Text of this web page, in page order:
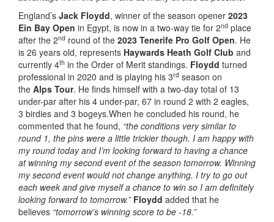
England’s Jack Floydd, winner of the season opener 2023
Ein Bay Open in Egypt, is now in a two-way tie for 2nd place
after the 2nd round of the 2023 Tenerife Pro Golf Open. He
is 26 years old, represents Haywards Heath Golf Club and
currently 4th in the Order of Merit standings. Floydd turned
professional in 2020 and is playing his 3rd season on
the Alps Tour. He finds himself with a two-day total of 13
under-par after his 4 under-par, 67 in round 2 with 2 eagles,
3 birdies and 3 bogeys.When he concluded his round, he
commented that he found, “the conditions very similar to
round 1, the pins were a little trickier though. I am happy with
my round today and I’m looking forward to having a chance
at winning my second event of the season tomorrow. Winning
my second event would not change anything. I try to go out
each week and give myself a chance to win so I am definitely
looking forward to tomorrow.” Floydd added that he
believes “tomorrow’s winning score to be -18.”